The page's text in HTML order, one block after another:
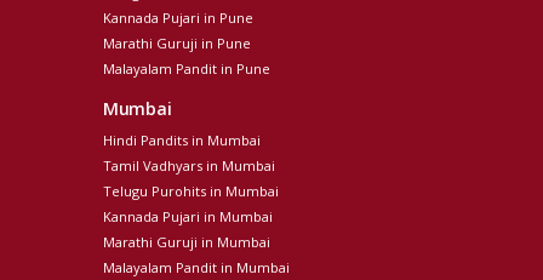
Kannada Pujari in Pune
Marathi Guruji in Pune
Malayalam Pandit in Pune
Mumbai
Hindi Pandits in Mumbai
Tamil Vadhyars in Mumbai
Telugu Purohits in Mumbai
Kannada Pujari in Mumbai
Marathi Guruji in Mumbai
Malayalam Pandit in Mumbai